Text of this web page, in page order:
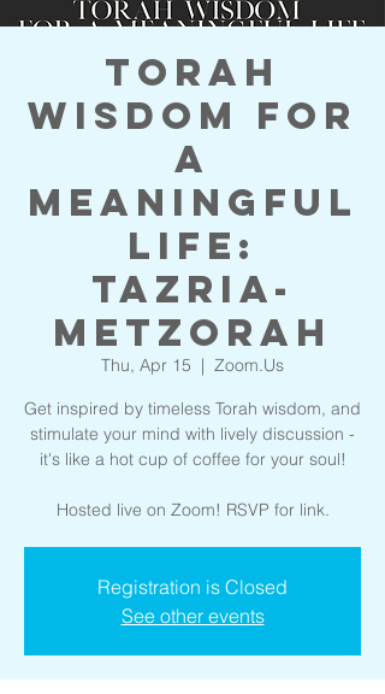
Torah
Wisdom for
a
Meaningful
Life:
Tazria-
Metzorah
Thu, Apr 15
  |
Zoom.Us
Get inspired by timeless Torah wisdom, and
stimulate your mind with lively discussion -
it's like a hot cup of coffee for your soul!
Hosted live on Zoom! RSVP for link.
Registration is Closed
See other events